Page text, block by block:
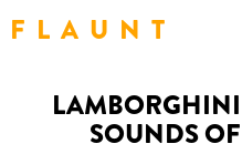
F L A U N T
SOUNDS